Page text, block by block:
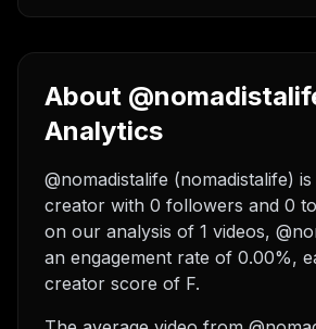
About
Analytics
@nomadistalife (nomadistalife)
creator with 0 followers and 0
on our analysis of 1 videos,
an engagement rate of 0.00%,
creator score of F.